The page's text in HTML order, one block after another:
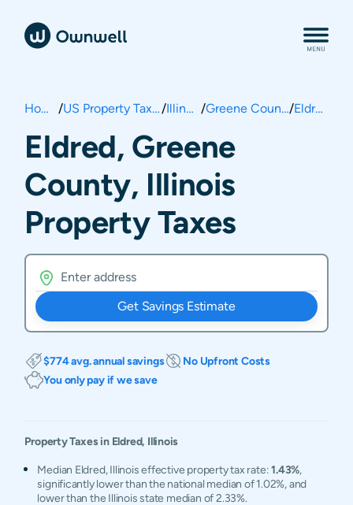
Home / US Property Taxes/ Illinois / Greene County/ Eldred
Eldred, Greene
County, Illinois
Property Taxes
Get Savings Estimate
$774 avg. annual savings
No Upfront Costs
You only pay if we save
Property Taxes in Eldred, Illinois
Median Eldred, Illinois effective property tax rate:1.43%,
significantly lower than the national median of 1.02%, and
lower than the Illinois state median of 2.33%.